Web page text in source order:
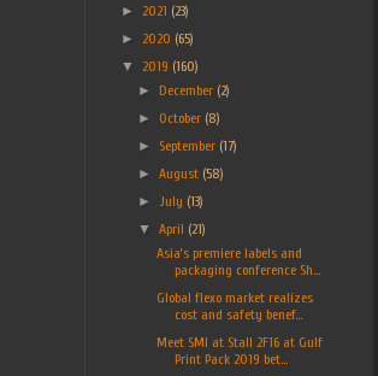
► 2021 (23)
► 2020 (65)
▼ 2019 (160)
► December (2)
► October (8)
► September (17)
►August (58)
►
July (13)
▼April (21)
Asia’s premiere labels and
packaging conference Sh...
Global flexo market realizes
cost and safety benef...
Meet SMI at Stall 2F16 at Gulf
Print Pack 2019 bet...